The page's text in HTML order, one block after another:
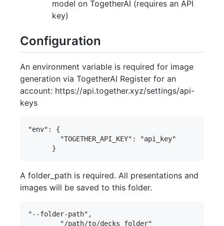
model on TogetherAI (requires an API
key)
Configuration
An environment variable is required for image
generation via TogetherAI Register for an
account: https://api.together.xyz/settings/api-
keys
"env": {
        "TOGETHER_API_KEY": "api_key"
A folder_path is required. All presentations and
images will be saved to this folder.
"--folder-path",